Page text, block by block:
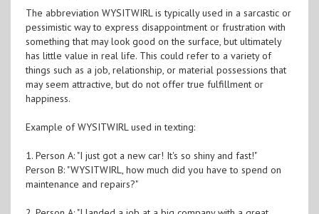
The abbreviation WYSITWIRL is typically used in a sarcastic or
pessimistic way to express disappointment or frustration with
something that may look good on the surface, but ultimately
has little value in real life. This could refer to a variety of
things such as a job, relationship, or material possessions that
may seem attractive, but do not offer true fulfillment or
happiness.
Example of WYSITWIRL used in texting:
1. Person A: "I just got a new car! It's so shiny and fast!"
Person B: "WYSITWIRL, how much did you have to spend on
maintenance and repairs?"